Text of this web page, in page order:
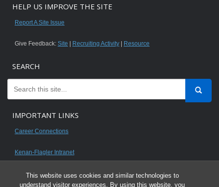
This website uses cookies and similar technologies to
understand visitor experiences. By using this website, you
HELP US IMPROVE THE SITE
Report A Site Issue
Give Feedback: Site | Recruiting Activity | Resource
SEARCH
IMPORTANT LINKS
Career Connections
Kenan-Flagler Intranet